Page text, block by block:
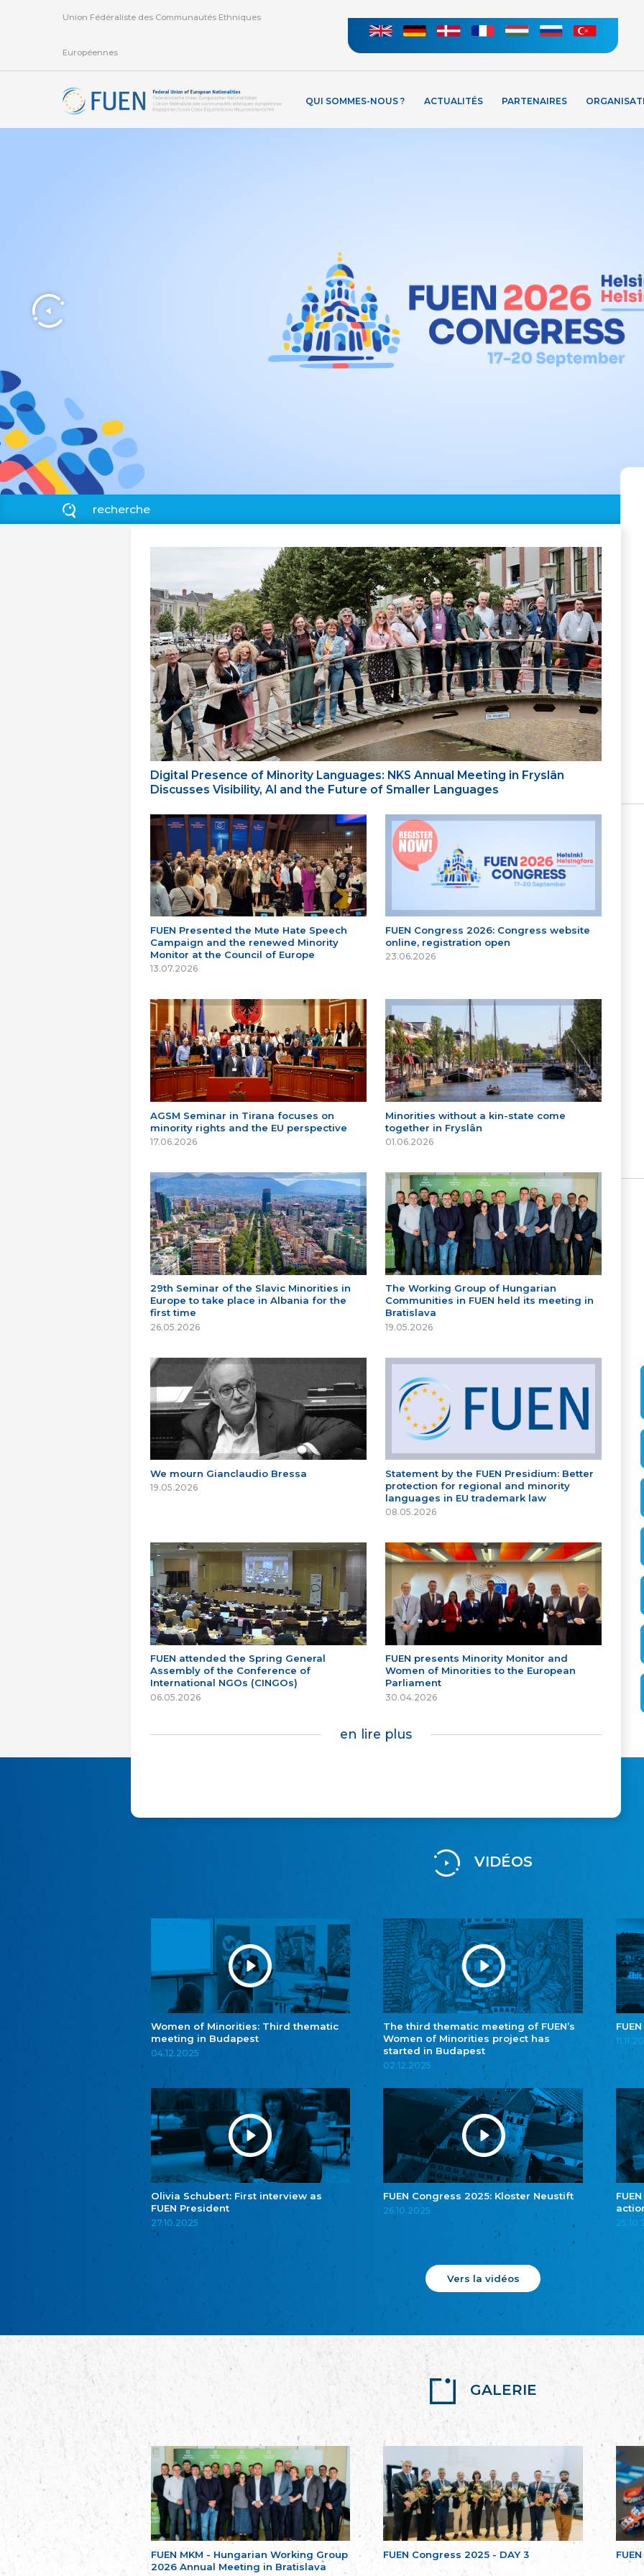
Union Fédéraliste des Communautés Ethniques
Européennes
QUI SOMMES-NOUS ? ACTUALITÉS PARTENAIRES
Digital Presence of Minority Languages: NKS Annual Meeting in Fryslân
Discusses Visibility, AI and the Future of Smaller Languages
FUEN Presented the Mute Hate Speech
Campaign and the renewed Minority
Monitor at the Council of Europe
13.07.2026
FUEN Congress 2026: Congress website
online, registration open
23.06.2026
AGSM Seminar in Tirana focuses on
minority rights and the EU perspective
17.06.2026
Minorities without a kin-state come
together in Fryslân
01.06.2026
29th Seminar of the Slavic Minorities in
Europe to take place in Albania for the
first time
26.05.2026
The Working Group of Hungarian
Communities in FUEN held its meeting in
Bratislava
19.05.2026
We mourn Gianclaudio Bressa
19.05.2026
Statement by the FUEN Presidium: Better
protection for regional and minority
languages in EU trademark law
08.05.2026
FUEN attended the Spring General
Assembly of the Conference of
International NGOs (CINGOs)
06.05.2026
FUEN presents Minority Monitor and
Women of Minorities to the European
Parliament
30.04.2026
en lire plus
VIDÉOS
Women of Minorities: Third thematic
meeting in Budapest
04.12.2025
The third thematic meeting of FUEN’s
Women of Minorities project has
started in Budapest
02.12.2025
Olivia Schubert: First interview as
FUEN President
27.10.2025
FUEN Congress 2025: Kloster Neustift
26.10.2025
Vers la vidéos
GALERIE
FUEN MKM - Hungarian Working Group
2026 Annual Meeting in Bratislava
FUEN Congress 2025 - DAY 3